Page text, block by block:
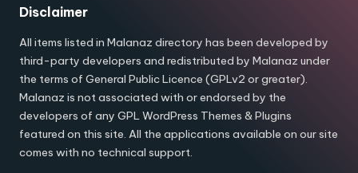
Disclaimer
All items listed in Malanaz directory has been developed by
third-party developers and redistributed by Malanaz under
the terms of General Public Licence (GPLv2 or greater).
Malanaz is not associated with or endorsed by the
developers of any GPL WordPress Themes & Plugins
featured on this site. All the applications available on our site
comes with no technical support.